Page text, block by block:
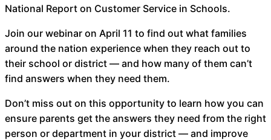
Facilities &
Maintenance
Management
Workflow
Automation
Events
About Us
National Report on Customer Service in Schools.
Join our webinar on April 11 to find out what families
around the nation experience when they reach out to
their school or district — and how many of them can’t
find answers when they need them.
Don’t miss out on this opportunity to learn how you can
ensure parents get the answers they need from the right
person or department in your district — and improve